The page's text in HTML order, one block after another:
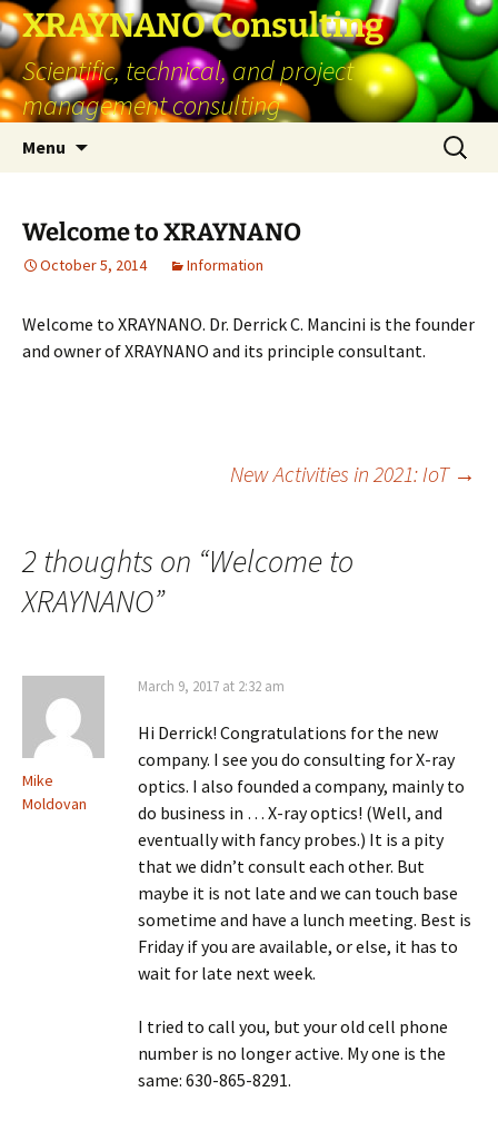
Skip
to
content
XRAYNANO Consulting
Scientific, technical, and project
management consulting
Menu
Search
for:
Welcome to XRAYNANO
October 5, 2014 Information
Welcome to XRAYNANO. Dr. Derrick C. Mancini is the founder
and owner of XRAYNANO and its principle consultant.
navigation
New Activities in 2021: IoT →
2 thoughts on “Welcome to
XRAYNANO”
Mike
Moldovan
March 9, 2017 at 2:32 am
Hi Derrick! Congratulations for the new
company. I see you do consulting for X-ray
optics. I also founded a company, mainly to
do business in … X-ray optics! (Well, and
eventually with fancy probes.) It is a pity
that we didn’t consult each other. But
maybe it is not late and we can touch base
sometime and have a lunch meeting. Best is
Friday if you are available, or else, it has to
wait for late next week.
I tried to call you, but your old cell phone
number is no longer active. My one is the
same: 630-865-8291.